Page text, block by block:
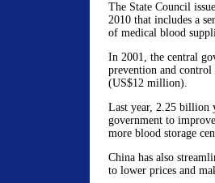
The State Council
2010 that includes a
of medical blood
In 2001, the central
prevention and
(US$12 million).
Last year, 2.25 billion
government to
more blood storage
China has also
to lower prices and